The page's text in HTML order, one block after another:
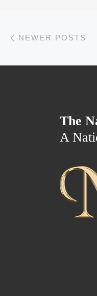
Posts
NEWER POSTS
The
A